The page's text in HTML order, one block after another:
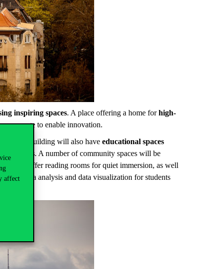
affect
inspiring spaces. A place offering a home forhigh-
emerge to enable innovation.
the building will also have educational spaces
partners. A number of community spaces will be
also offer reading rooms for quiet immersion, as well
for data analysis and data visualization for students